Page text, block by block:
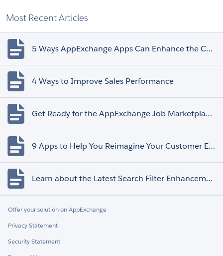
Most Recent Articles
5 Ways AppExchange Apps Can Enhance the Customer Experience
4 Ways to Improve Sales Performance
Get Ready for the AppExchange Job Marketplace Retirement
9 Apps to Help You Reimagine Your Customer Experience
Learn about the Latest Search Filter Enhancements
Offer your solution on AppExchange
Privacy Statement
Security Statement